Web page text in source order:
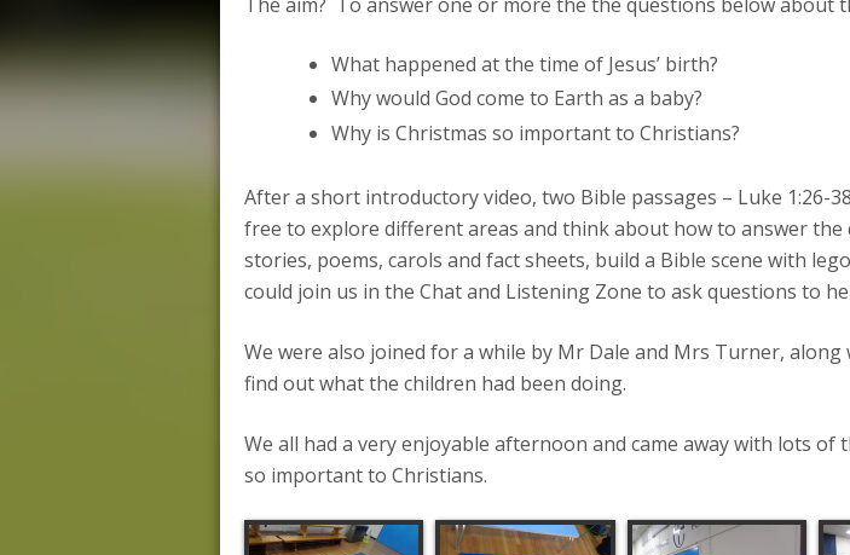
What happened at the time of Jesus’ birth?
Why would God come to Earth as a baby?
Why is Christmas so important to Christians?
After a short introductory video, two Bible passages – Luke 1:26-
free to explore different areas and think about how to answer
stories, poems, carols and fact sheets, build a Bible scene with
could join us in the Chat and Listening Zone to ask questions to
We were also joined for a while by Mr Dale and Mrs Turner, along
find out what the children had been doing.
We all had a very enjoyable afternoon and came away with lots
so important to Christians.